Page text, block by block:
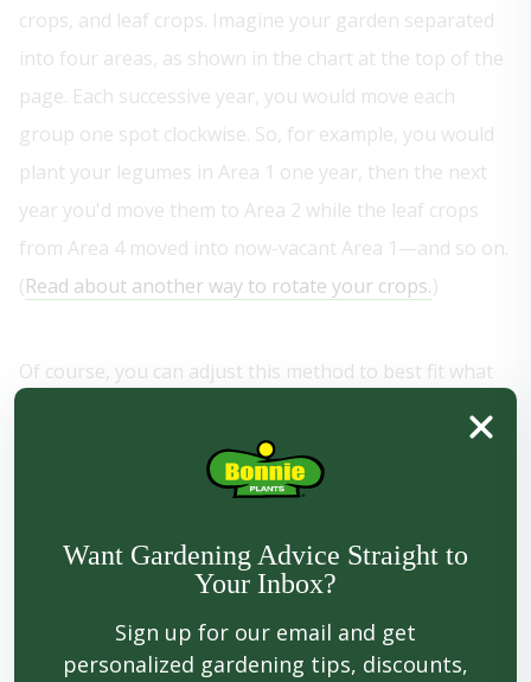
Want Gardening Advice Straight to
Your Inbox?
Sign up for our email and get
personalized gardening tips, discounts,
crops, and leaf crops. Imagine your garden separated
into four areas, as shown in the chart at the top of the
page. Each successive year, you would move each
group one spot clockwise. So, for example, you would
plant your legumes in Area 1 one year, then the next
year you'd move them to Area 2 while the leaf crops
from Area 4 moved into now-vacant Area 1—and so on.
(Read about another way to rotate your crops.)
Of course, you can adjust this method to best fit what
you like to grow. In our garden, for example, we don't
plant a lot of legumes, so that bed remains fallow. A
"fallow" bed is one that's either left empty for a season
really want to kick things into high gear) planted with a
cover crop—like alfalfa, rye, or white Dutch clover—to
add fertility and improve drainage.